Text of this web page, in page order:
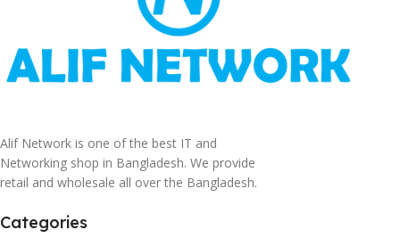
Alif Network is one of the best IT and
Networking shop in Bangladesh. We provide
retail and wholesale all over the Bangladesh.
Categories